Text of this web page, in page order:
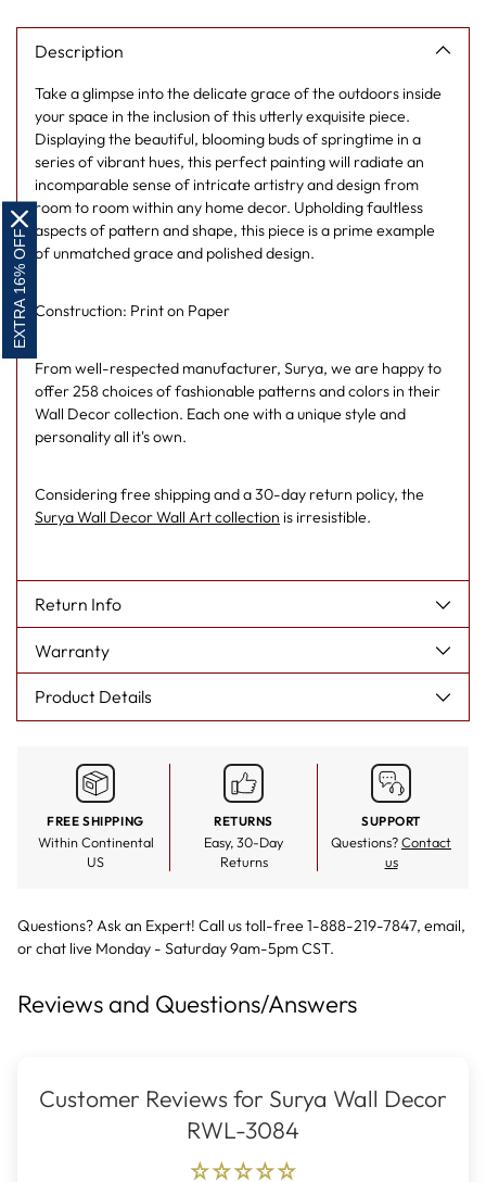
cartDescription
Take a glimpse into the delicate grace of the outdoors inside
your space in the inclusion of this utterly exquisite piece.
Displaying the beautiful, blooming buds of springtime in a
series of vibrant hues, this perfect painting will radiate an
incomparable sense of intricate artistry and design from
room to room within any home decor. Upholding faultless
aspects of pattern and shape, this piece is a prime example
of unmatched grace and polished design.
Construction: Print on Paper
From well-respected manufacturer, Surya, we are happy to
offer 258 choices of fashionable patterns and colors in their
Wall Decor collection. Each one with a unique style and
personality all it's own.
Considering free shipping and a 30-day return policy, the
Surya Wall Decor Wall Art collection is irresistible.
Return Info
Warranty
Product Details
FREE SHIPPING
Within Continental
US
RETURNS
Easy, 30-Day
Returns
SUPPORT
Questions?Contact
us
Questions? Ask an Expert! Call us toll-free 1-888-219-7847, email,
orchat live Monday - Saturday 9am-5pm CST.
Reviews and Questions/Answers
Customer Reviews for Surya Wall Decor
RWL-3084
EXTRA 16% OFF